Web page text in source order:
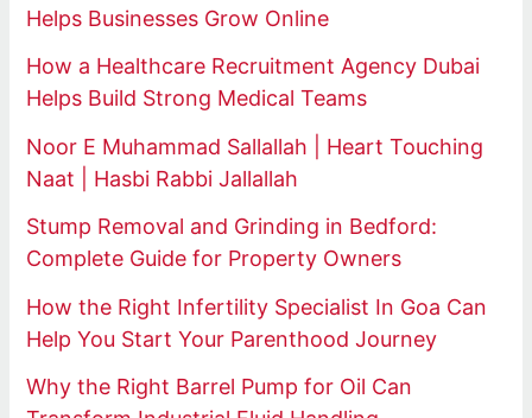
Helps Businesses Grow Online
How a Healthcare Recruitment Agency Dubai
Helps Build Strong Medical Teams
Noor E Muhammad Sallallah | Heart Touching
Naat | Hasbi Rabbi Jallallah
Stump Removal and Grinding in Bedford:
Complete Guide for Property Owners
How the Right Infertility Specialist In Goa Can
Help You Start Your Parenthood Journey
Why the Right Barrel Pump for Oil Can